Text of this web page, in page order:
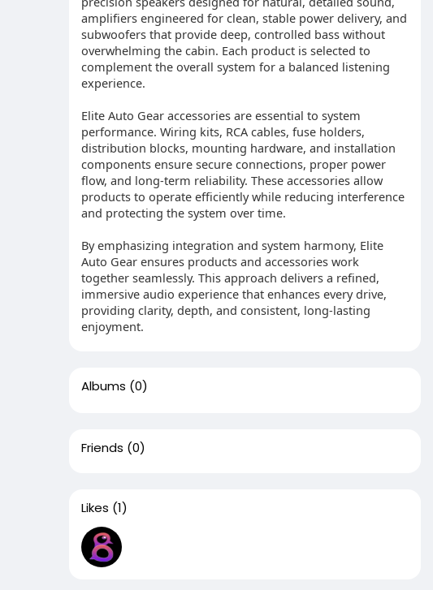
amplifiers engineered for clean, stable power delivery, and
subwoofers that provide deep, controlled bass without
overwhelming the cabin. Each product is selected to
complement the overall system for a balanced listening
experience.
Elite Auto Gear accessories are essential to system
performance. Wiring kits, RCA cables, fuse holders,
distribution blocks, mounting hardware, and installation
components ensure secure connections, proper power
flow, and long-term reliability. These accessories allow
products to operate efficiently while reducing interference
and protecting the system over time.
By emphasizing integration and system harmony, Elite
Auto Gear ensures products and accessories work
together seamlessly. This approach delivers a refined,
immersive audio experience that enhances every drive,
providing clarity, depth, and consistent, long-lasting
enjoyment.
Albums (0)
Friends (0)
Likes (1)